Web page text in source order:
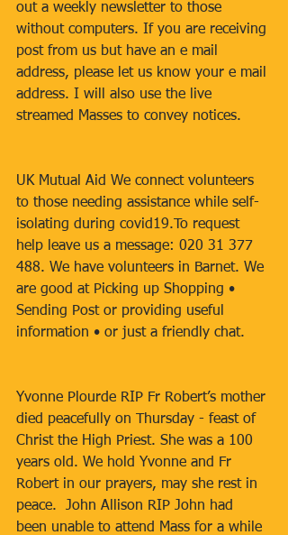
out a weekly newsletter to those
without computers. If you are receiving
post from us but have an e mail
address, please let us know your e mail
address. I will also use the live
streamed Masses to convey notices.
UK Mutual Aid We connect volunteers
to those needing assistance while self-
isolating during covid19.To request
help leave us a message: 020 31 377
488. We have volunteers in Barnet. We
are good at Picking up Shopping •
Sending Post or providing useful
information • or just a friendly chat.
Yvonne Plourde RIP Fr Robert’s mother
died peacefully on Thursday - feast of
Christ the High Priest. She was a 100
years old. We hold Yvonne and Fr
Robert in our prayers, may she rest in
peace.  John Allison RIP John had
been unable to attend Mass for a while